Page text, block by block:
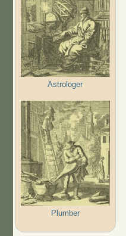
Astrologer
Plumber